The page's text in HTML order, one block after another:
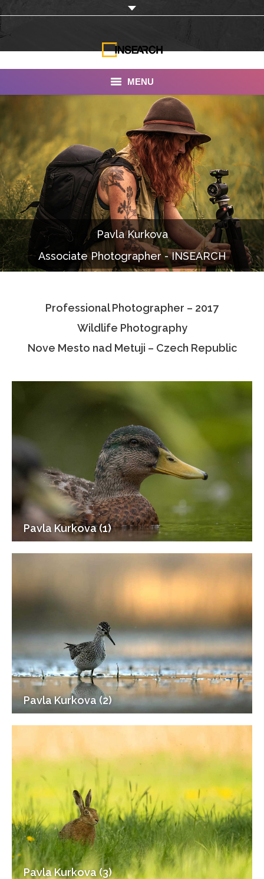
MENU
About Us
Our Work
Services
Portfolio
Documentaries
Photo Albums
Associate Photographers
Pavla Kurkova
Associate Photographer - INSEARCH
Professional Photographer – 2017
Wildlife Photography
Nove Mesto nad Metuji – Czech Republic
Pavla Kurkova (1)
Pavla Kurkova (2)
Pavla Kurkova (3)